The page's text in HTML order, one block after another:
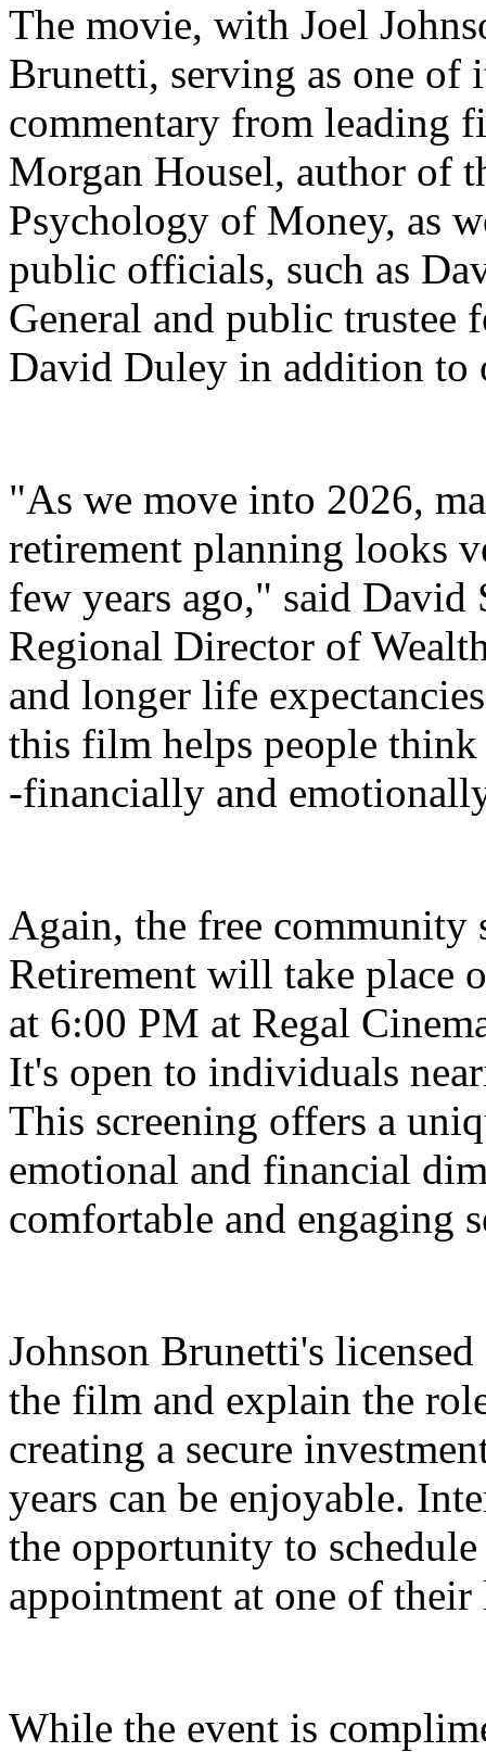
The movie, with Joel
Brunetti, serving as one of
commentary from leading
Morgan Housel, author of
Psychology of Money, as
public officials, such as
General and public trustee
David Duley in addition to
"As we move into 2026,
retirement planning looks
few years ago," said David
Regional Director of
and longer life
this film helps people
-financially and
Again, the free community
Retirement will take place
at 6:00 PM at Regal
It's open to individuals
This screening offers a
emotional and financial
comfortable and engaging
Johnson Brunetti's
the film and explain the
creating a secure
years can be enjoyable.
the opportunity to
appointment at one of
While the event is